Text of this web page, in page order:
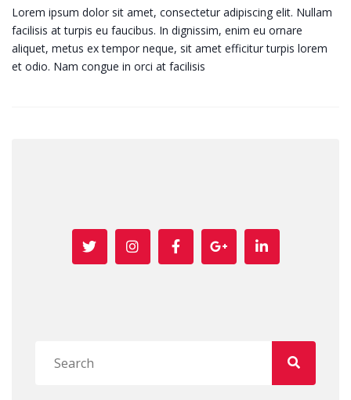
Lorem ipsum dolor sit amet, consectetur adipiscing elit. Nullam
facilisis at turpis eu faucibus. In dignissim, enim eu ornare
aliquet, metus ex tempor neque, sit amet efficitur turpis lorem
et odio. Nam congue in orci at facilisis